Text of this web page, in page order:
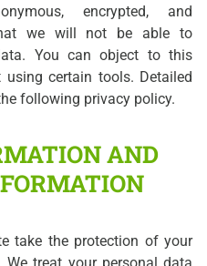
encrypted, and
we will not be able to
You can object to this
certain tools. Detailed
following privacy policy.
AND
take the protection of your